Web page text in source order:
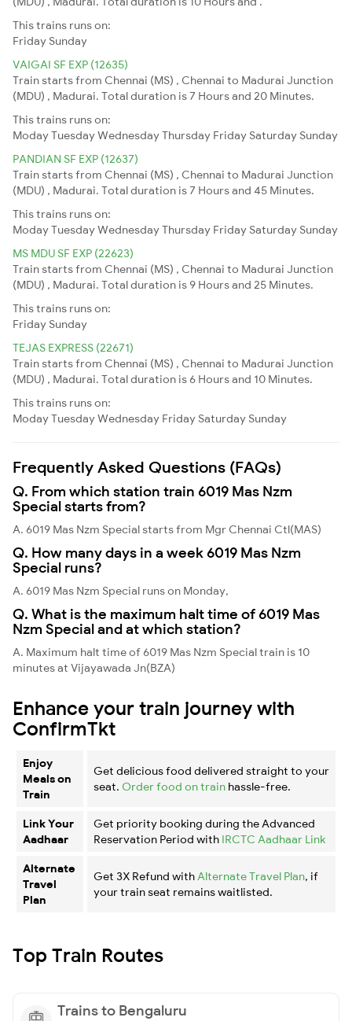
This trains runs on:
Friday Sunday
VAIGAI SF EXP (12635)
Train starts from Chennai (MS) , Chennai to Madurai Junction
(MDU) , Madurai. Total duration is 7 Hours and 20 Minutes.
This trains runs on:
ModayTuesdayWednesdayThursday Friday Saturday Sunday
PANDIAN SF EXP (12637)
Train starts from Chennai (MS) , Chennai to Madurai Junction
(MDU) , Madurai. Total duration is 7 Hours and 45 Minutes.
This trains runs on:
ModayTuesdayWednesdayThursday Friday Saturday Sunday
MS MDU SF EXP (22623)
Train starts from Chennai (MS) , Chennai to Madurai Junction
(MDU) , Madurai. Total duration is 9 Hours and 25 Minutes.
This trains runs on:
Friday Sunday
TEJAS EXPRESS (22671)
Train starts from Chennai (MS) , Chennai to Madurai Junction
(MDU) , Madurai. Total duration is 6 Hours and 10 Minutes.
This trains runs on:
ModayTuesdayWednesday Friday Saturday Sunday
Frequently Asked Questions (FAQs)
Q. From which station train 6019 Mas Nzm
Special starts from?
A. 6019 Mas Nzm Special starts from Mgr Chennai Ctl(MAS)
Q. How many days in a week 6019 Mas Nzm
Special runs?
A. 6019 Mas Nzm Special runs on Monday,
Q. What is the maximum halt time of 6019 Mas
Nzm Special and at which station?
A. Maximum halt time of 6019 Mas Nzm Special train is 10
minutes at Vijayawada Jn(BZA)
Enhance your train journey with
ConfirmTkt
Enjoy
Meals on
Train
Get delicious food delivered straight to your
seat. Order food on train hassle-free.
Link Your
Aadhaar
Get priority booking during the Advanced
Reservation Period with IRCTC Aadhaar Link
Alternate
Travel
Plan
Get 3X Refund with Alternate Travel Plan, if
your train seat remains waitlisted.
Top Train Routes
Trains to Bengaluru